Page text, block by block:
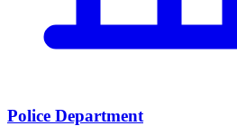
Police Department